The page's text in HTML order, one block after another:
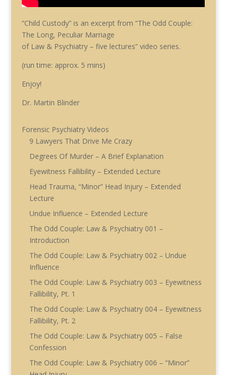
“Child Custody” is an excerpt from “The Odd Couple:
The Long, Peculiar Marriage
of Law & Psychiatry – five lectures” video series.
(run time: approx. 5 mins)
Enjoy!
Dr. Martin Blinder
Forensic Psychiatry Videos
9 Lawyers That Drive Me Crazy
Degrees Of Murder – A Brief Explanation
Eyewitness Fallibility – Extended Lecture
Head Trauma, “Minor” Head Injury – Extended
Lecture
Undue Influence – Extended Lecture
The Odd Couple: Law & Psychiatry 001 –
Introduction
The Odd Couple: Law & Psychiatry 002 – Undue
Influence
The Odd Couple: Law & Psychiatry 003 – Eyewitness
Fallibility, Pt. 1
The Odd Couple: Law & Psychiatry 004 – Eyewitness
Fallibility, Pt. 2
The Odd Couple: Law & Psychiatry 005 – False
Confession
The Odd Couple: Law & Psychiatry 006 – “Minor”